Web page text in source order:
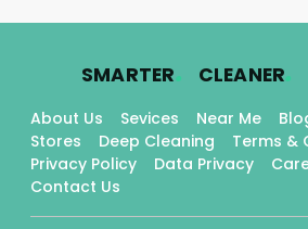
SMARTER. CLEANER.
About Us Sevices Near Me
Stores
Deep Cleaning
Terms &
Privacy Policy
Data Privacy
Contact Us